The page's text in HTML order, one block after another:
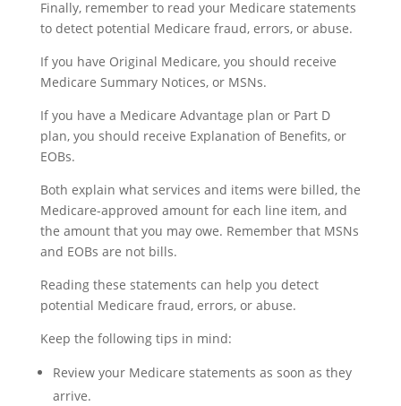
Finally, remember to read your Medicare statements
to detect potential Medicare fraud, errors, or abuse.
If you have Original Medicare, you should receive
Medicare Summary Notices, or MSNs.
If you have a Medicare Advantage plan or Part D
plan, you should receive Explanation of Benefits, or
EOBs.
Both explain what services and items were billed, the
Medicare-approved amount for each line item, and
the amount that you may owe. Remember that MSNs
and EOBs are not bills.
Reading these statements can help you detect
potential Medicare fraud, errors, or abuse.
Keep the following tips in mind:
Review your Medicare statements as soon as they
arrive.